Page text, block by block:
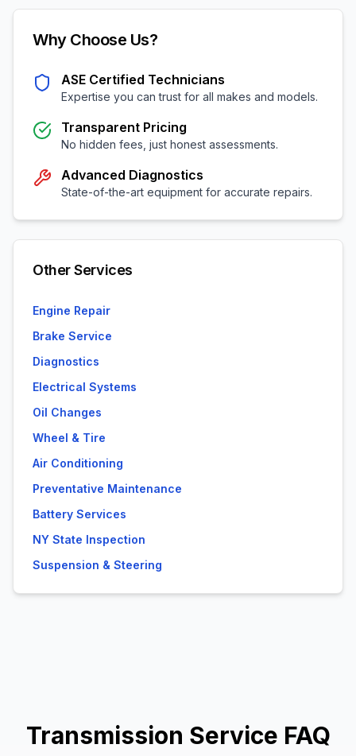
Why Choose Us?
ASE Certified Technicians
Expertise you can trust for all makes and models.
Transparent Pricing
No hidden fees, just honest assessments.
Advanced Diagnostics
State-of-the-art equipment for accurate repairs.
Other Services
Engine Repair
Brake Service
Diagnostics
Electrical Systems
Oil Changes
Wheel & Tire
Air Conditioning
Preventative Maintenance
Battery Services
NY State Inspection
Suspension & Steering
Transmission Service FAQ